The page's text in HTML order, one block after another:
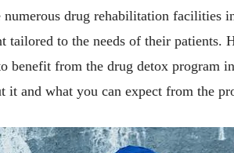
numerous drug rehabilitation facilities
tailored to the needs of their patients.
benefit from the drug detox program
it and what you can expect from the